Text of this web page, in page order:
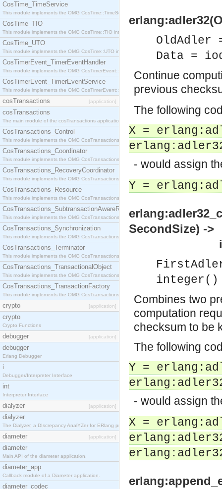
CosTime_TimeService
This module implements the OMG CosTime::TimeService interface.
CosTime_TIO
This module implements the OMG CosTime::TIO interface.
CosTime_UTO
This module implements the OMG CosTime::UTO interface.
CosTimerEvent_TimerEventHandler
This module implements the OMG CosTimerEvent::TimerEventHandler interface.
CosTimerEvent_TimerEventService
This module implements the OMG CosTimerEvent::TimerEventService interface.
cosTransactions [application]
cosTransactions
The main module of the cosTransactions application.
CosTransactions_Control
This module implements the OMG CosTransactions::Control interface.
CosTransactions_Coordinator
This module implements the OMG CosTransactions::Coordinator interface.
CosTransactions_RecoveryCoordinator
This module implements the OMG CosTransactions::RecoveryCoordinator interface.
CosTransactions_Resource
This module implements the OMG CosTransactions::Resource interface.
CosTransactions_SubtransactionAwareResource
This module implements the OMG CosTransactions::SubtransactionAwareResource interface.
CosTransactions_Synchronization
This module implements the OMG CosTransactions::Synchronization interface.
CosTransactions_Terminator
This module implements the OMG CosTransactions::Terminator interface.
CosTransactions_TransactionalObject
This module implements the OMG CosTransactions::TransactionalObject interface.
CosTransactions_TransactionFactory
This module implements the OMG CosTransactions::TransactionFactory interface.
crypto [application]
crypto
Crypto Functions
debugger [application]
debugger
Erlang Debugger
i
Debugger/Interpreter Interface
int
Interpreter Interface
dialyzer [application]
dialyzer
The Dialyzer, a DIscrepancy AnalYZer for ERlang programs
diameter [application]
diameter
Main API of the diameter application.
diameter_app
Callback module of a Diameter application.
diameter_codec
OldAdler
Data =
Continue
previous
The following
X =
- would assign
Y =
SecondSize) ->
integer()
Combines two
computation
checksum to be
The following
Y =
- would assign
X =